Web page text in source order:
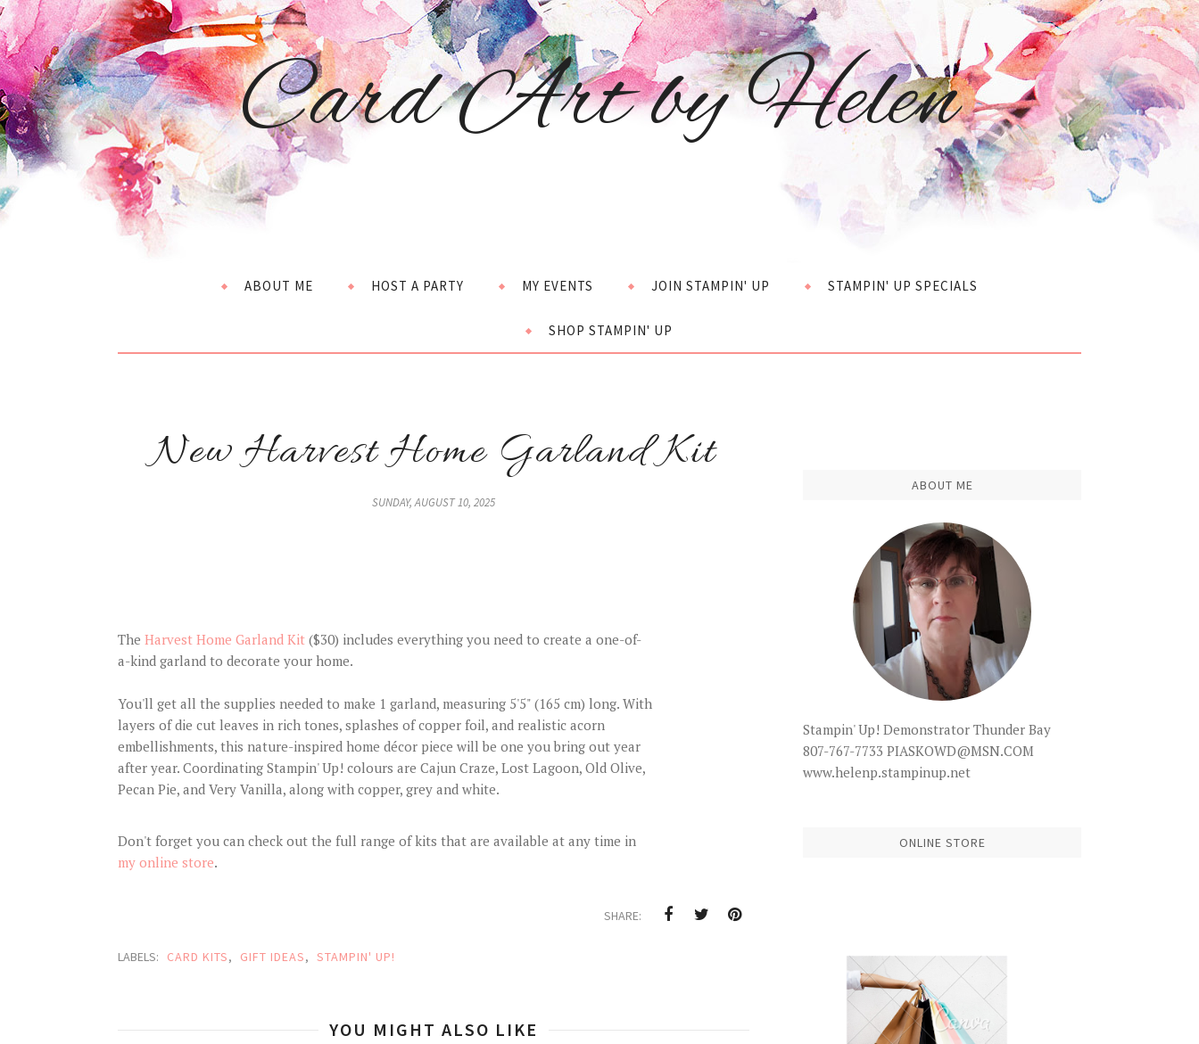
Card Art by Helen
ABOUT ME HOST A PARTY MY EVENTS JOIN STAMPIN' UP STAMPIN' UP SPECIALS
SHOP STAMPIN' UP
New Harvest Home Garland Kit
SUNDAY, AUGUST 10, 2025
The Harvest Home Garland Kit ($30) includes everything you need to create a one-of-
a-kind garland to decorate your home.
You'll get all the supplies needed to make 1 garland, measuring 5'5" (165 cm) long. With
layers of die cut leaves in rich tones, splashes of copper foil, and realistic acorn
embellishments, this nature-inspired home décor piece will be one you bring out year
after year. Coordinating Stampin' Up! colours are Cajun Craze, Lost Lagoon, Old Olive,
Pecan Pie, and Very Vanilla, along with copper, grey and white.
Don't forget you can check out the full range of kits that are available at any time in
my online store.
SHARE:
LABELS: CARD KITS, GIFT IDEAS, STAMPIN' UP!
YOU MIGHT ALSO LIKE
ABOUT ME
Stampin' Up! Demonstrator Thunder Bay
807-767-7733 PIASKOWD@MSN.COM
www.helenp.stampinup.net
ONLINE STORE